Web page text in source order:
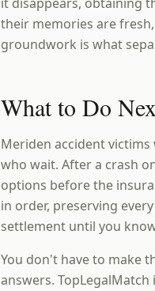
their memories are
groundwork is what
What to Do
Meriden accident
who wait. After a crash
options before the
in order, preserving
settlement until you
You don't have to make
answers.